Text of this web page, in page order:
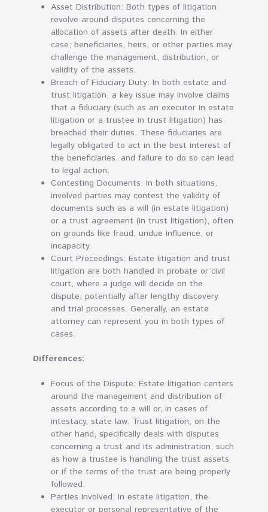
Asset Distribution: Both types of litigation
revolve around disputes concerning the
allocation of assets after death. In either
case, beneficiaries, heirs, or other parties may
challenge the management, distribution, or
validity of the assets.
Breach of Fiduciary Duty: In both estate and
trust litigation, a key issue may involve claims
that a fiduciary (such as an executor in estate
litigation or a trustee in trust litigation) has
breached their duties. These fiduciaries are
legally obligated to act in the best interest of
the beneficiaries, and failure to do so can lead
to legal action.
Contesting Documents: In both situations,
involved parties may contest the validity of
documents such as a will (in estate litigation)
or a trust agreement (in trust litigation), often
on grounds like fraud, undue influence, or
incapacity.
Court Proceedings: Estate litigation and trust
litigation are both handled in probate or civil
court, where a judge will decide on the
dispute, potentially after lengthy discovery
and trial processes. Generally, an estate
attorney can represent you in both types of
cases.
Differences:
Focus of the Dispute: Estate litigation centers
around the management and distribution of
assets according to a will or, in cases of
intestacy, state law. Trust litigation, on the
other hand, specifically deals with disputes
concerning a trust and its administration, such
as how a trustee is handling the trust assets
or if the terms of the trust are being properly
followed.
Parties Involved: In estate litigation, the
executor or personal representative of the